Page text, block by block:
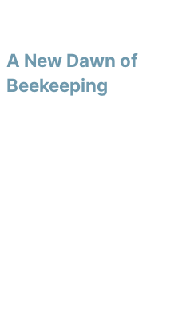
A New Dawn of
Beekeeping